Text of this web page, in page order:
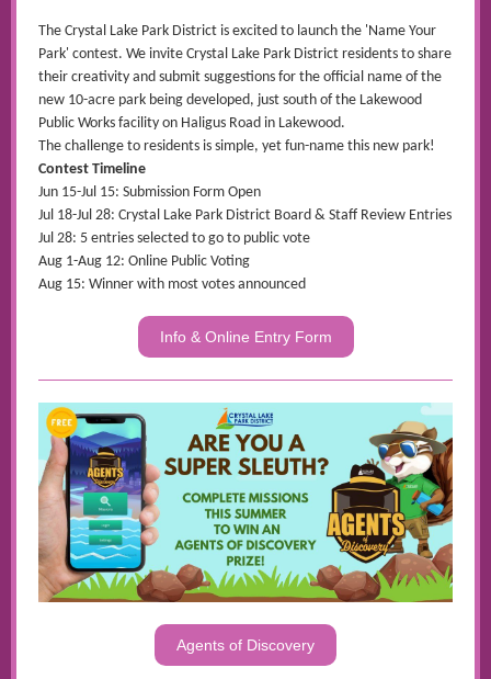
The Crystal Lake Park District is excited to launch the 'Name Your
Park' contest. We invite Crystal Lake Park District residents to share
their creativity and submit suggestions for the official name of the
new 10-acre park being developed, just south of the Lakewood
Public Works facility on Haligus Road in Lakewood.
The challenge to residents is simple, yet fun-name this new park!
Contest Timeline
Jun 15-Jul 15: Submission Form Open
Jul 18-Jul 28: Crystal Lake Park District Board & Staff Review Entries
Jul 28: 5 entries selected to go to public vote
Aug 1-Aug 12: Online Public Voting
Aug 15: Winner with most votes announced
Info & Online Entry Form
Agents of Discovery